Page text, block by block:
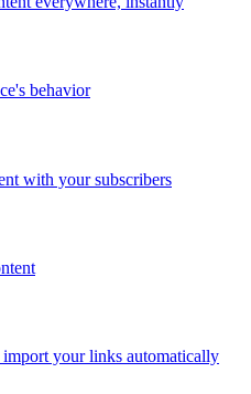
behavior
with your subscribers
your links automatically